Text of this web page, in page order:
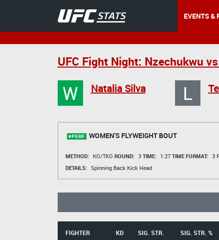
EVENTS &
UFC Fight Night: Nzechukwu
W Natalia Silva L
WOMEN'S FLYWEIGHT BOUT
METHOD: KO/TKO ROUND: 3 TIME: 1:27 TIME FORMAT: 3
DETAILS: Spinning Back Kick Head
FIGHTER KD SIG. STR. SIG. STR. %